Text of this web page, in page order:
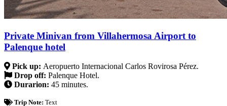
Private Minivan from Villahermosa Airport to
Palenque hotel
Pick up: Aeropuerto Internacional Carlos Rovirosa Pérez.
Drop off: Palenque Hotel.
Durarion: 45 minutes.
Trip Note: Text